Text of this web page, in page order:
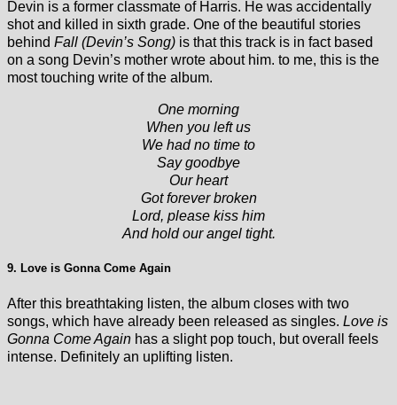
Devin is a former classmate of Harris. He was accidentally
shot and killed in sixth grade. One of the beautiful stories
behind Fall (Devin’s Song) is that this track is in fact based
on a song Devin’s mother wrote about him. to me, this is the
most touching write of the album.
One morning
When you left us
We had no time to
Say goodbye
Our heart
Got forever broken
Lord, please kiss him
And hold our angel tight.
9. Love is Gonna Come Again
After this breathtaking listen, the album closes with two
songs, which have already been released as singles. Love is
Gonna Come Again has a slight pop touch, but overall feels
intense. Definitely an uplifting listen.